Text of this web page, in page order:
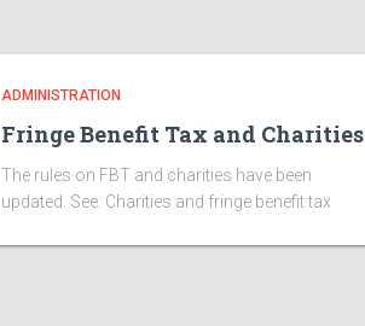
ADMINISTRATION
Fringe Benefit Tax and Charities
The rules on FBT and charities have been
updated. See: Charities and fringe benefit tax